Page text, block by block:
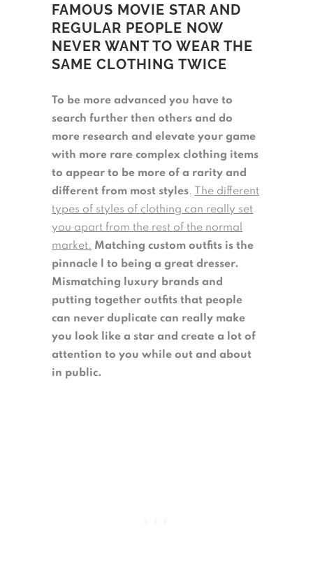
FAMOUS MOVIE STAR AND
REGULAR PEOPLE NOW
NEVER WANT TO WEAR THE
SAME CLOTHING TWICE
To be more advanced you have to
search further then others and do
more research and elevate your game
with more rare complex clothing items
to appear to be more of a rarity and
different from most styles.
The different
types of styles of clothing can really set
you apart from the rest of the normal
market. Matching custom outfits is the
pinnacle l to being a great dresser.
Mismatching luxury brands and
putting together outfits that people
can never duplicate can really make
you look like a star and create a lot of
attention to you while out and about
in public.